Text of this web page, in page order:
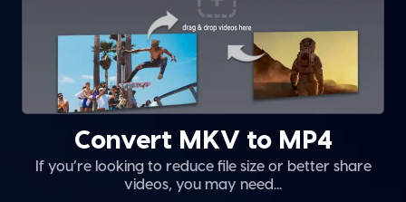
Convert MKV to MP4
If you’re looking to reduce file size or better share
videos, you may need...